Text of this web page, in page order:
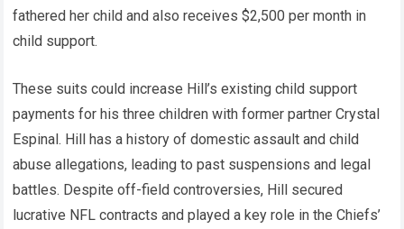
fathered her child and also receives $2,500 per month in
child support.
These suits could increase Hill’s existing child support
payments for his three children with former partner Crystal
Espinal. Hill has a history of domestic assault and child
abuse allegations, leading to past suspensions and legal
battles. Despite off-field controversies, Hill secured
lucrative NFL contracts and played a key role in the Chiefs’